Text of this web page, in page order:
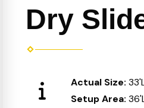
Dry
Actual Size:
Setup Area: